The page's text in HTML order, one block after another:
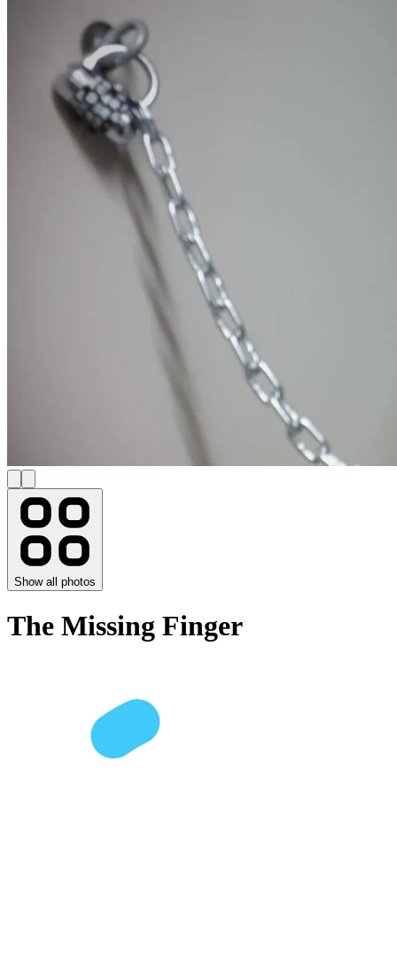
Show all photos
The Missing Finger